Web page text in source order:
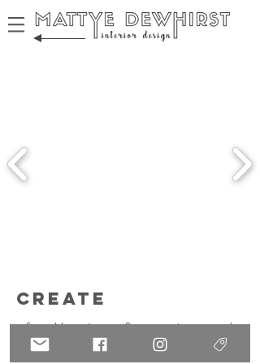
create
from blueprints to fine art prints -- we're
making every decision!